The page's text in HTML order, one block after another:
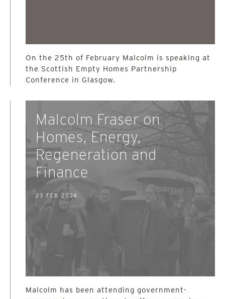
On the 25th of February Malcolm is speaking at
the Scottish Empty Homes Partnership
Conference in Glasgow.
Malcolm Fraser on
Homes, Energy,
Regeneration and
Finance
23 FEB 2024
Malcolm has been attending government-